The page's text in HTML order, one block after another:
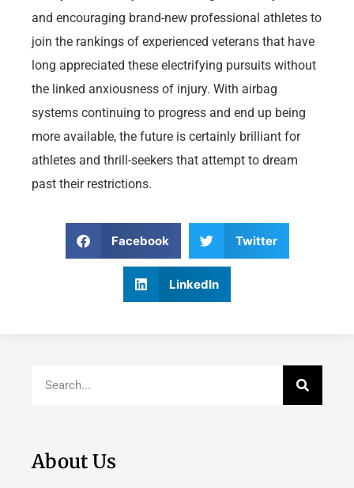
and encouraging brand-new professional athletes to
join the rankings of experienced veterans that have
long appreciated these electrifying pursuits without
the linked anxiousness of injury. With airbag
systems continuing to progress and end up being
more available, the future is certainly brilliant for
athletes and thrill-seekers that attempt to dream
past their restrictions.
Facebook Twitter
LinkedIn
About Us